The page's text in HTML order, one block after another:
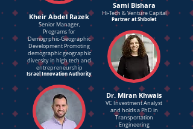
Kheir Abdel Razek
Senior Manager,
Programs for
Demogrphic-Geographic
Development Promoting
demographic geographic
diversity in high tech and
entrepreneurship
Israel Innovation Authority
Sami Bishara
Hi-Tech & Venture Capital
Partner at Shibolet
Dr. Miran Khwais
VC Investment Analyst
and holds a PhD in
Transportation
Engineering